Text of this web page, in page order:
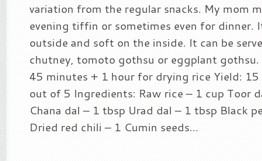
variation from the regular snacks. My mom
evening tiffin or sometimes even for dinner.
outside and soft on the inside. It can be
chutney, tomoto gothsu or eggplant
45 minutes + 1 hour for drying rice Yield: 15
out of 5 Ingredients: Raw rice – 1 cup Toor
Chana dal – 1 tbsp Urad dal – 1 tbsp Black
Dried red chili – 1 Cumin seeds...